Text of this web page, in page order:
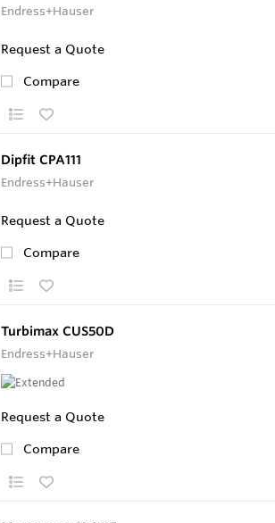
Endress+Hauser
Request a Quote
Compare
Dipfit CPA111
Endress+Hauser
Request a Quote
Compare
Turbimax CUS50D
Endress+Hauser
Request a Quote
Compare